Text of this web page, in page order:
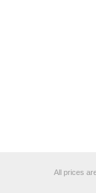
All prices